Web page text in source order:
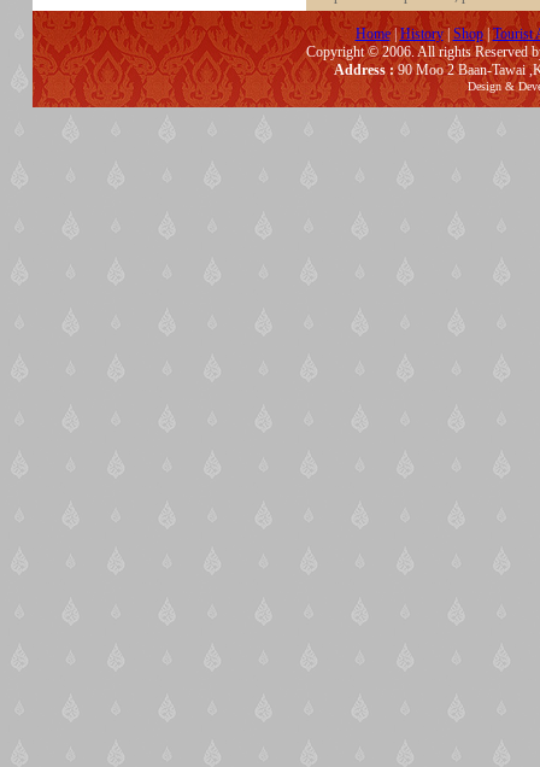
Home|History| Shop|Tourist
Copyright © 2006. All rights Reserved
Address :90 Moo 2 Baan-Tawai
Design &